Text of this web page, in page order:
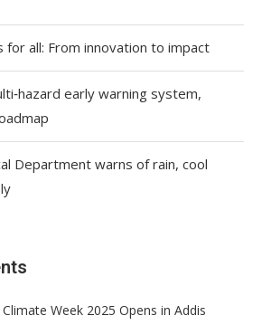
for all: From innovation to impact
early warning system,
Department warns of rain, cool
Week 2025 Opens in Addis